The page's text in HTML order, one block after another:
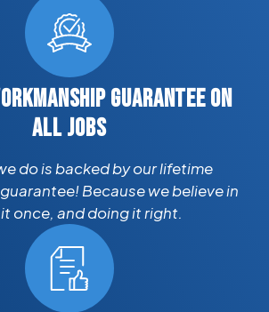
GUARANTEE ON
ALL JOBS
do is backed by our lifetime
Because we believe in
once, and doing it right.